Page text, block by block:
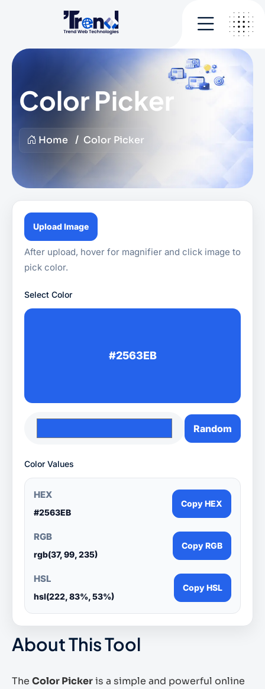
Color Picker
Home Color Picker
Upload Image
After upload, hover for magnifier and click image to
pick color.
Select Color
#2563EB
Random
Color Values
HEX
#2563EB
Copy HEX
RGB
rgb(37, 99, 235)
Copy RGB
HSL
hsl(222, 83%, 53%)
Copy HSL
About This Tool
The Color Pickeris a simple and powerful online